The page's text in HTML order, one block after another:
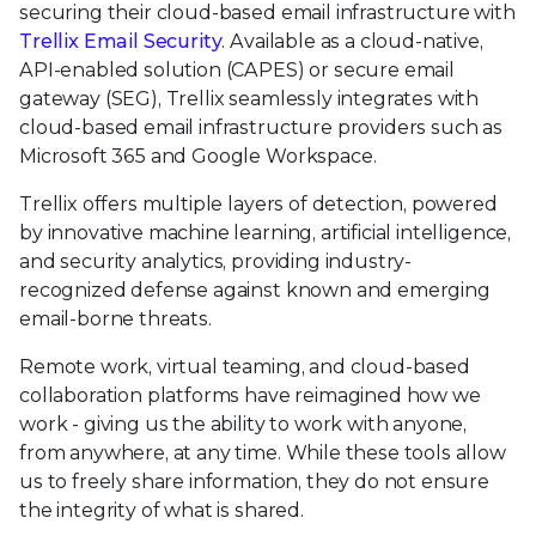
securing their cloud-based email infrastructure with
Trellix Email Security. Available as a cloud-native,
API-enabled solution (CAPES) or secure email
gateway (SEG), Trellix seamlessly integrates with
cloud-based email infrastructure providers such as
Microsoft 365 and Google Workspace.
Trellix offers multiple layers of detection, powered
by innovative machine learning, artificial intelligence,
and security analytics, providing industry-
recognized defense against known and emerging
email-borne threats.
Remote work, virtual teaming, and cloud-based
collaboration platforms have reimagined how we
work - giving us the ability to work with anyone,
from anywhere, at any time. While these tools allow
us to freely share information, they do not ensure
the integrity of what is shared.